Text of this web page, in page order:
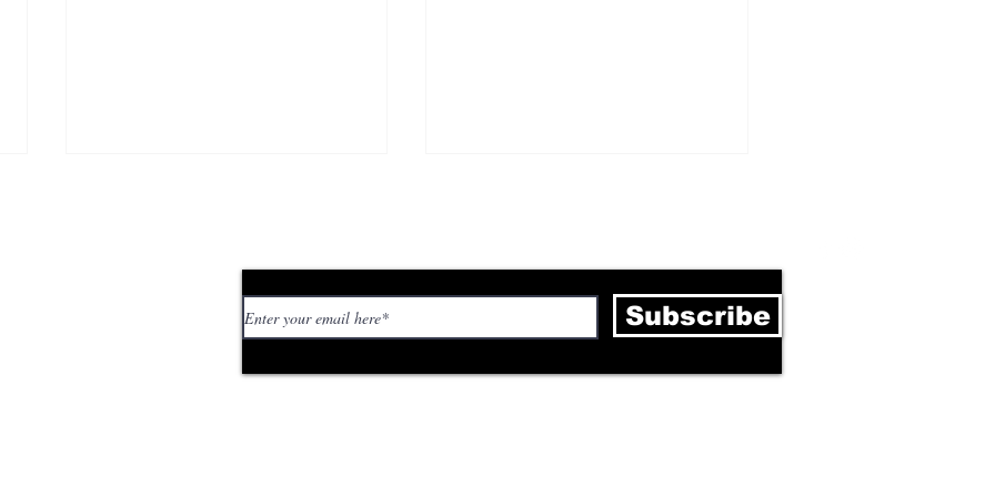
Berlin Guide: Where to
Berghain Bouncer Sven
Subscribe